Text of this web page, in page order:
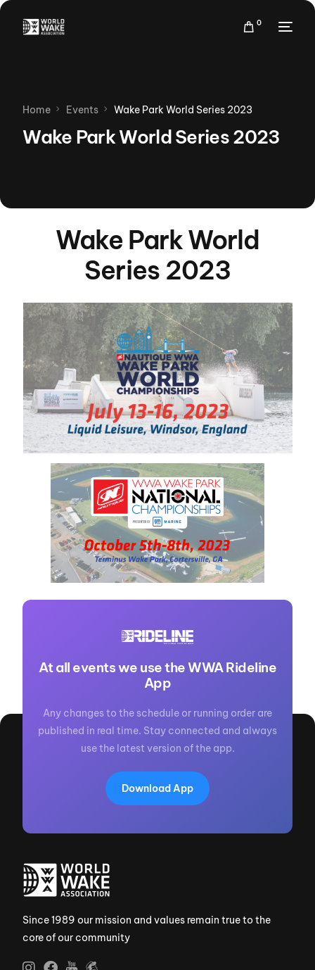
0
Home Events Wake Park World Series 2023
Wake Park World Series 2023
Wake Park World
Series 2023
At all events we use the WWA Rideline
App
Any changes to the schedule or running order are
published in real time. Stay connected and always
use the latest version of the app.
Download App
Since 1989 our mission and values remain true to the
core of our community